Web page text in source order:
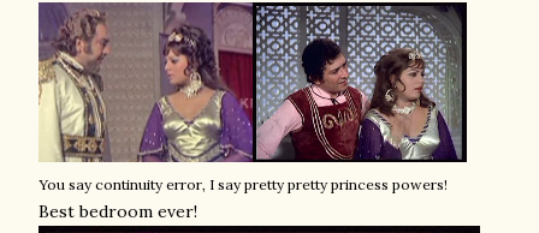
You say continuity error, I say pretty pretty princess powers!
Best bedroom ever!